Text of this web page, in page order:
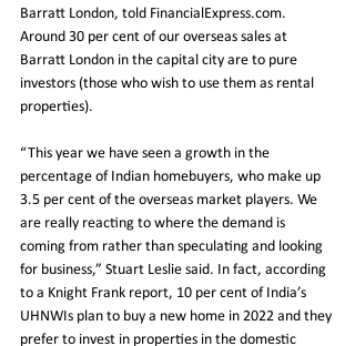
Barratt London, told FinancialExpress.com.
Around 30 per cent of our overseas sales at
Barratt London in the capital city are to pure
investors (those who wish to use them as rental
properties).
“This year we have seen a growth in the
percentage of Indian homebuyers, who make up
3.5 per cent of the overseas market players. We
are really reacting to where the demand is
coming from rather than speculating and looking
for business,” Stuart Leslie said. In fact, according
to a Knight Frank report, 10 per cent of India’s
UHNWIs plan to buy a new home in 2022 and they
prefer to invest in properties in the domestic